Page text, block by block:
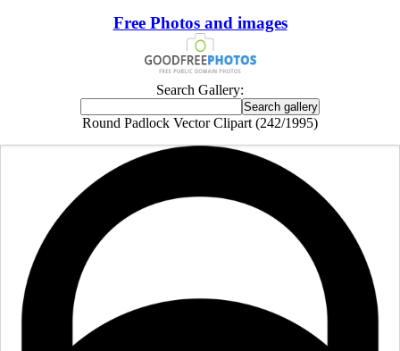
Free Photos and images
Search Gallery:
Round Padlock Vector Clipart (242/1995)